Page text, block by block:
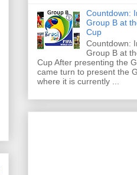
Countdown:
Group B at
Cup
Countdown:
Group B at
Cup After presenting the
came turn to present the
where it is currently ...